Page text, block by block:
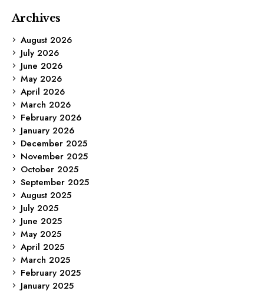
Archives
August 2026
July 2026
June 2026
May 2026
April 2026
March 2026
February 2026
January 2026
December 2025
November 2025
October 2025
September 2025
August 2025
July 2025
June 2025
May 2025
April 2025
March 2025
February 2025
January 2025